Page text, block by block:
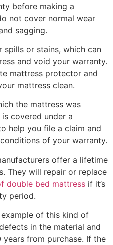
before making a
not cover normal wear
sagging.
spills or stains, which can
and void your warranty.
mattress protector and
mattress clean.
the mattress was
covered under a
help you file a claim and
of your warranty.
offer a lifetime
They will repair or replace
double bed mattress if it’s
period.
example of this kind of
in the material and
from purchase. If the